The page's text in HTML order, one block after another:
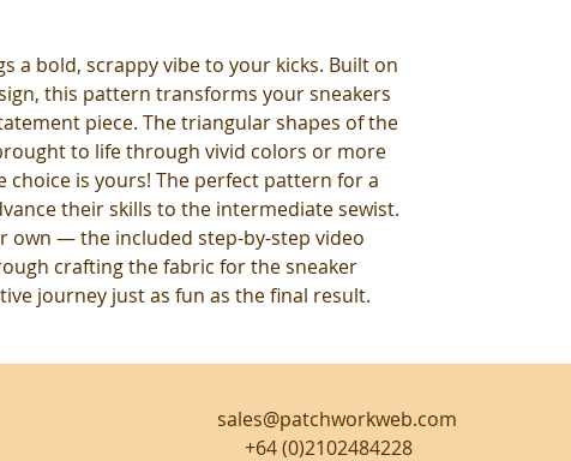
a bold, scrappy vibe to your kicks. Built on
this pattern transforms your sneakers
piece. The triangular shapes of the
to life through vivid colors or more
choice is yours! The perfect pattern for a
their skills to the intermediate sewist.
own — the included step-by-step video
crafting the fabric for the sneaker
journey just as fun as the final result.
sales@patchworkweb.com
+64 (0)2102484228